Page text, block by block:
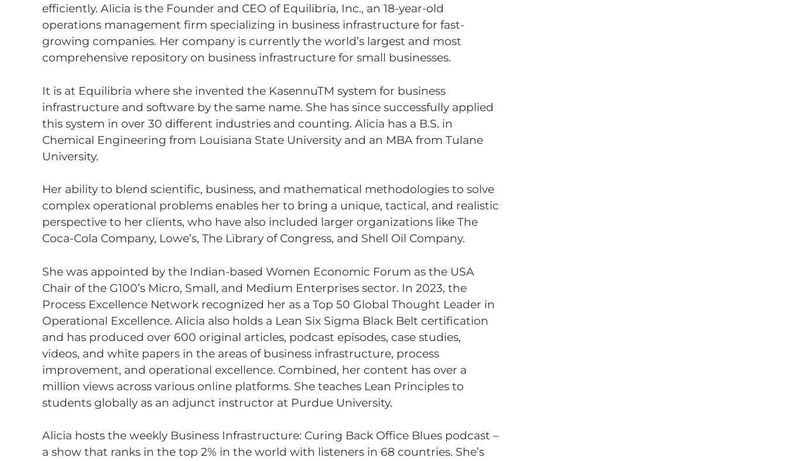
efficiently. Alicia is the Founder and CEO of Equilibria, Inc., an 18-year-old
operations management firm specializing in business infrastructure for fast-
growing companies. Her company is currently the world’s largest and most
comprehensive repository on business infrastructure for small businesses.
It is at Equilibria where she invented the KasennuTM system for business
infrastructure and software by the same name. She has since successfully applied
this system in over 30 different industries and counting. Alicia has a B.S. in
Chemical Engineering from Louisiana State University and an MBA from Tulane
University.
Her ability to blend scientific, business, and mathematical methodologies to solve
complex operational problems enables her to bring a unique, tactical, and realistic
perspective to her clients, who have also included larger organizations like The
Coca-Cola Company, Lowe’s, The Library of Congress, and Shell Oil Company.
She was appointed by the Indian-based Women Economic Forum as the USA
Chair of the G100’s Micro, Small, and Medium Enterprises sector. In 2023, the
Process Excellence Network recognized her as a Top 50 Global Thought Leader in
Operational Excellence. Alicia also holds a Lean Six Sigma Black Belt certification
and has produced over 600 original articles, podcast episodes, case studies,
videos, and white papers in the areas of business infrastructure, process
improvement, and operational excellence. Combined, her content has over a
million views across various online platforms. She teaches Lean Principles to
students globally as an adjunct instructor at Purdue University.
Alicia hosts the weekly Business Infrastructure: Curing Back Office Blues podcast –
a show that ranks in the top 2% in the world with listeners in 68 countries. She’s